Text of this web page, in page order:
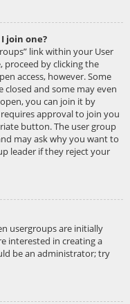
join one?
link within your User
proceed by clicking the
access, however. Some
and some may even
you can join it by
approval to join you
button. The user group
may ask why you want to
leader if they reject your
usergroups are initially
interested in creating a
be an administrator; try